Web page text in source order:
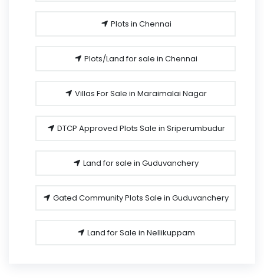
Plots in Chennai
Plots/Land for sale in Chennai
Villas For Sale in Maraimalai Nagar
DTCP Approved Plots Sale in Sriperumbudur
Land for sale in Guduvanchery
Gated Community Plots Sale in Guduvanchery
Land for Sale in Nellikuppam